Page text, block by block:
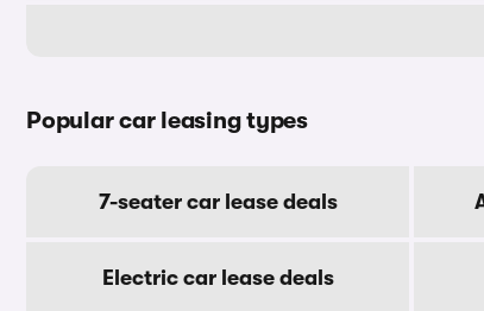
Popular car leasing types
7-seater car lease deals
Electric car lease deals